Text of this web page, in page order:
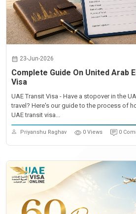
23-Jun-2026
Complete Guide On United Arab
Visa
UAE Transit Visa - Have a stopover in the
travel? Here's our guide to the process of
UAE transit visa...
Priyanshu Raghav 0 Views 0